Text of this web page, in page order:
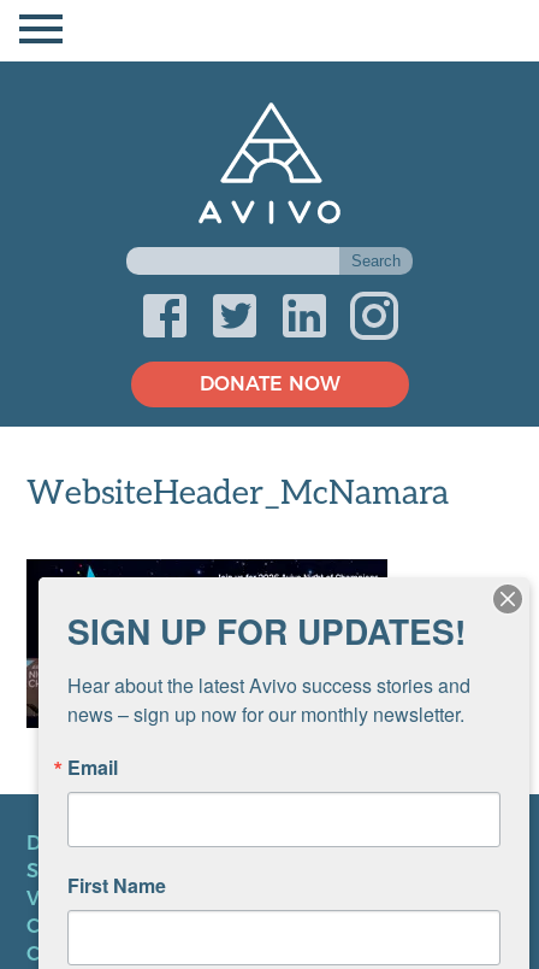
DONATE NOW
WebsiteHeader_McNamara
DONATE
SUBSCRIBE TO NEWSLETTER
VOLUNTEER
CAREERS AT AVIVO
CONTACT US
SIGN UP FOR UPDATES!
Hear about the latest Avivo success stories and
news – sign up now for our monthly newsletter.
Email
First Name